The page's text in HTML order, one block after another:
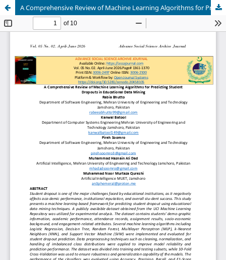
A Comprehensive Review of Machine Learning Algorithms for Predicting Student Dropouts in Educational Data Mining